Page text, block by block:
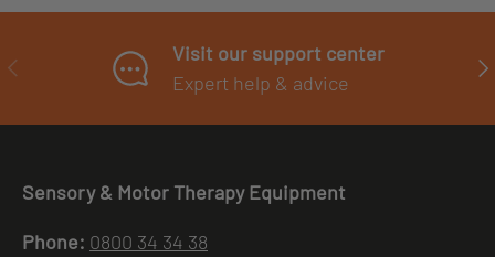
PREVIOUS
Visit our support center
Expert help & advice
Sensory & Motor Therapy Equipment
Phone: 0800 34 34 38